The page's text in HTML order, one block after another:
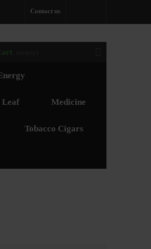
Contact us
Leaf Medicine
Tobacco Cigars